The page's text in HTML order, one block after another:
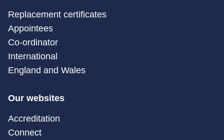
Replacement certificates
Appointees
Co-ordinator
International
England and Wales
Our websites
Accreditation
Connect